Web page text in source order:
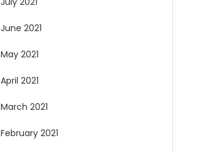
June 2021
May 2021
April 2021
March 2021
February 2021